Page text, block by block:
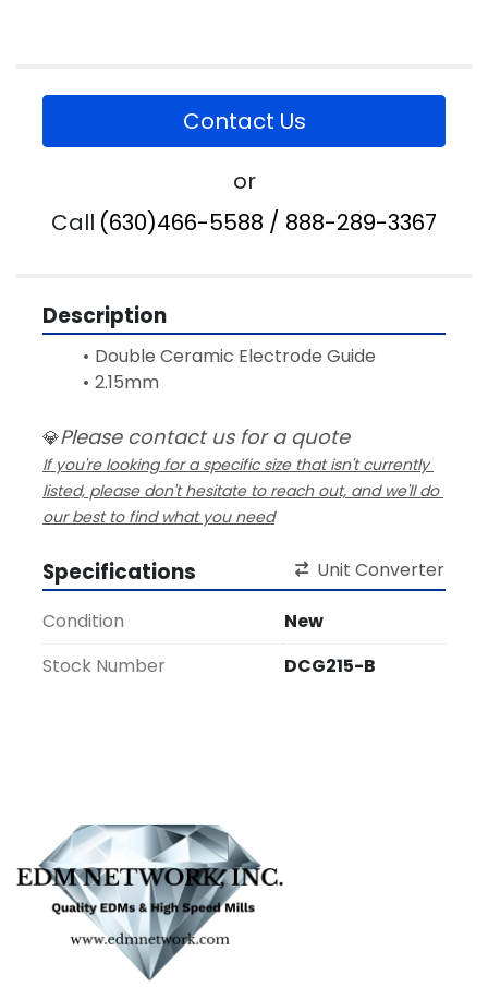
Contact Us
or
Call (630)466-5588 / 888-289-3367
Description
Double Ceramic Electrode Guide
2.15mm
💎Please contact us for a quote
If you're looking for a specific size that isn't currently
listed, please don't hesitate to reach out, and we'll do
our best to find what you need
Specifications Unit Converter
Condition
New
Stock Number
DCG215-B